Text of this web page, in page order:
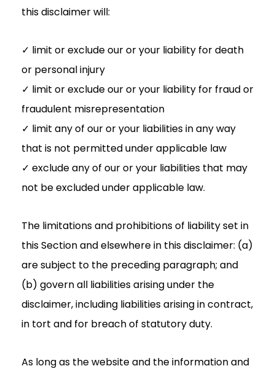
this disclaimer will:
✓ limit or exclude our or your liability for death
or personal injury
✓ limit or exclude our or your liability for fraud or
fraudulent misrepresentation
✓ limit any of our or your liabilities in any way
that is not permitted under applicable law
✓ exclude any of our or your liabilities that may
not be excluded under applicable law.
The limitations and prohibitions of liability set in
this Section and elsewhere in this disclaimer: (a)
are subject to the preceding paragraph; and
(b) govern all liabilities arising under the
disclaimer, including liabilities arising in contract,
in tort and for breach of statutory duty.
As long as the website and the information and